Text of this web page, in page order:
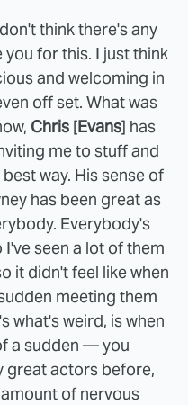
think there's any
for this. I just think
and welcoming in
off set. What was
Chris [Evans] has
me to stuff and
way. His sense of
has been great as
Everybody's
I've seen a lot of them
it didn't feel like when
meeting them
what's weird, is when
a sudden — you
great actors before,
of nervous